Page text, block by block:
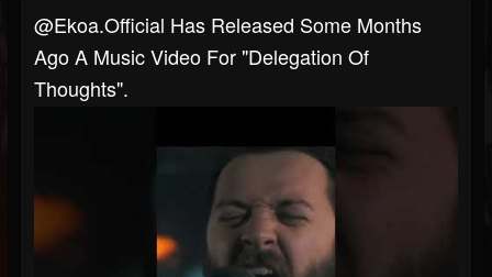
@ekoa.official Has Released Some Months
Ago A Music Video For "Delegation Of
Thoughts".